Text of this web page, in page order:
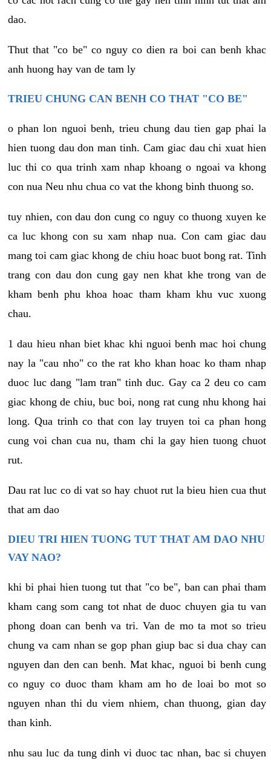
dao.
Thut that "co be" co nguy co dien ra boi can benh khac
anh huong hay van de tam ly
TRIEU CHUNG CAN BENH CO THAT "CO BE"
o phan lon nguoi benh, trieu chung dau tien gap phai la
hien tuong dau don man tinh. Cam giac dau chi xuat hien
luc thi co qua trinh xam nhap khoang o ngoai va khong
con nua Neu nhu chua co vat the khong binh thuong so.
tuy nhien, con dau don cung co nguy co thuong xuyen ke
ca luc khong con su xam nhap nua. Con cam giac dau
mang toi cam giac khong de chiu hoac buot bong rat. Tinh
trang con dau don cung gay nen khat khe trong van de
kham benh phu khoa hoac tham kham khu vuc xuong
chau.
1 dau hieu nhan biet khac khi nguoi benh mac hoi chung
nay la "cau nho" co the rat kho khan hoac ko tham nhap
duoc luc dang "lam tran" tinh duc. Gay ca 2 deu co cam
giac khong de chiu, buc boi, nong rat cung nhu khong hai
long. Qua trinh co that con lay truyen toi ca phan hong
cung voi chan cua nu, tham chi la gay hien tuong chuot
rut.
Dau rat luc co di vat so hay chuot rut la bieu hien cua thut
that am dao
DIEU TRI HIEN TUONG TUT THAT AM DAO NHU
VAY NAO?
khi bi phai hien tuong tut that "co be", ban can phai tham
kham cang som cang tot nhat de duoc chuyen gia tu van
phong doan can benh va tri. Van de mo ta mot so trieu
chung va cam nhan se gop phan giup bac si dua chay can
nguyen dan den can benh. Mat khac, nguoi bi benh cung
co nguy co duoc tham kham am ho de loai bo mot so
nguyen nhan thi du viem nhiem, chan thuong, gian day
than kinh.
nhu sau luc da tung dinh vi duoc tac nhan, bac si chuyen